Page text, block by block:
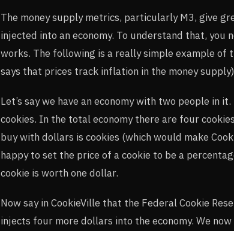
The money supply metrics, particularly M3, give
injected into an economy. To understand that,
works. The following is a really simple example of
says that prices track inflation in the money
Let’s say we have an economy with two people in
cookies. In the total economy there are four
buy with dollars is cookies (which would make
happy to set the price of a cookie to be a
cookie is worth one dollar.
Now say in CookieVille that the Federal Cookie
injects four more dollars into the economy. We